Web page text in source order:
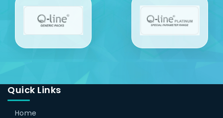
Quick Links
Home